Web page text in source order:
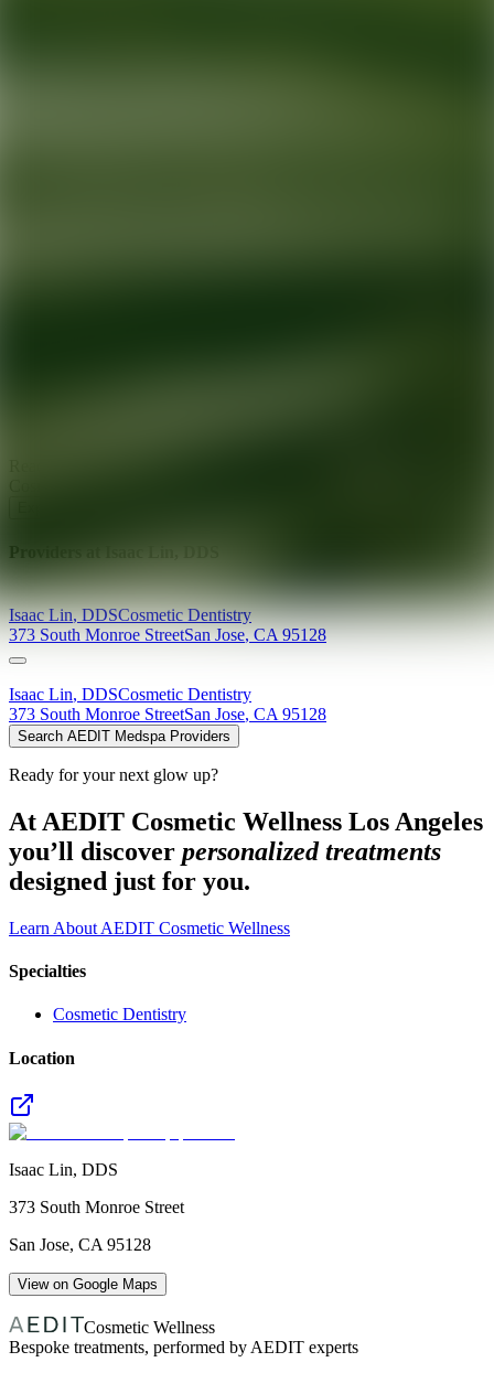
Providers at
Isaac Lin,DDSCosmetic Dentistry
373 South Monroe StreetSan Jose,CA 95128
Isaac Lin, DDSCosmetic Dentistry
373 South Monroe StreetSan Jose, CA 95128
Search AEDIT Medspa Providers
Ready for your next glow up?
At AEDIT Cosmetic Wellness Los Angeles
you’ll discover personalized treatments
designed just for you.
Learn About AEDIT Cosmetic Wellness
Specialties
Cosmetic Dentistry
Location
Isaac Lin, DDS
373 South Monroe Street
San Jose, CA 95128
View on Google Maps
Cosmetic Wellness
Bespoke treatments, performed by AEDIT experts